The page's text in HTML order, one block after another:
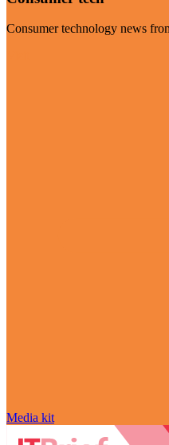
Consumer technology news
Media kit